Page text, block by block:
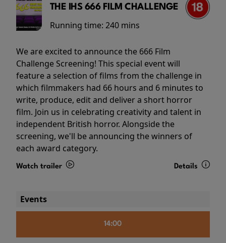
THE IHS 666 FILM CHALLENGE
Running time: 240 mins
We are excited to announce the 666 Film
Challenge Screening! This special event will
feature a selection of films from the challenge in
which filmmakers had 66 hours and 6 minutes to
write, produce, edit and deliver a short horror
film. Join us in celebrating creativity and talent in
independent British horror. Alongside the
screening, we'll be announcing the winners of
each award category.
Watch trailer Details
Events
14:00